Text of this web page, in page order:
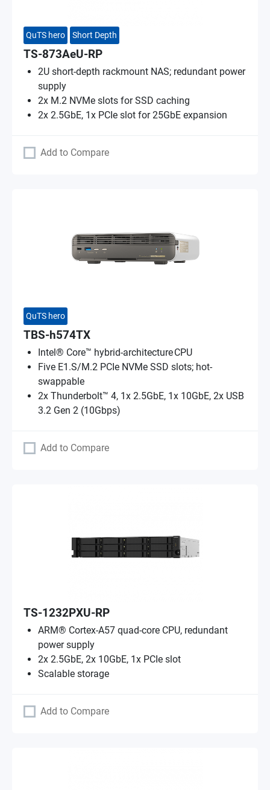
QuTS hero Short Depth
TS-873AeU-RP
2U short-depth rackmount NAS; redundant power
supply
2x M.2 NVMe slots for SSD caching
2x 2.5GbE, 1x PCIe slot for 25GbE expansion
Add to Compare
QuTS hero
TBS-h574TX
Intel® Core™ hybrid-architecture CPU
Five E1.S/M.2 PCIe NVMe SSD slots; hot-
swappable
2x Thunderbolt™ 4, 1x 2.5GbE, 1x 10GbE, 2x USB
3.2 Gen 2 (10Gbps)
Add to Compare
TS-1232PXU-RP
ARM® Cortex-A57 quad-core CPU, redundant
power supply
2x 2.5GbE, 2x 10GbE, 1x PCIe slot
Scalable storage
Add to Compare